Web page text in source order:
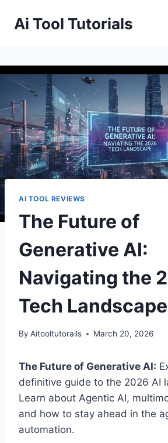
Ai Tool Tutorials
AI TOOL REVIEWS
The Future of
Generative AI:
Navigating the
Tech Landscape
By Aitooltutorails March 20, 2026
The Future of Generative AI:
definitive guide to the 2026 AI
Learn about Agentic AI,
and how to stay ahead in the
automation.